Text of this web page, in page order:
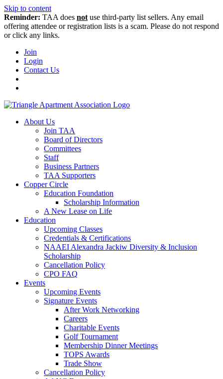
Skip to content
Reminder: TAA does not use third-party list sellers. Any email
offering attendee or registration lists is a scam. Please do not respond
or click any links.
Join
Login
Contact Us
About Us
Join TAA
Board of Directors
Committees
Staff
Business Partners
TAA Supporters
Copper Circle
Education Foundation
Scholarship Information
A New Lease on Life
Education
Upcoming Classes
Credentials & Certifications
NAAEI Alexandra Jackiw Diversity & Inclusion
Scholarship
Cancellation Policy
CPO FAQ
Events
Upcoming Events
Signature Events
After Work Networking
Careers
Charitable Events
Golf Tournament
Membership Dinner Meetings
TOPS Awards
Trade Show
Cancellation Policy